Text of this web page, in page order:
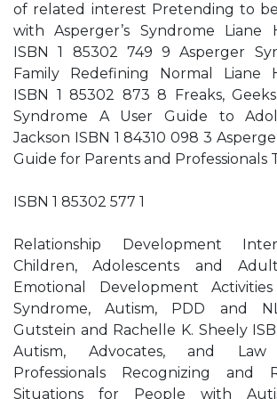
of related interest Pretending to
with Asperger’s Syndrome Liane
ISBN 1 85302 749 9 Asperger
Family Redefining Normal Liane
ISBN 1 85302 873 8 Freaks,
Syndrome A User Guide to
Jackson ISBN 1 84310 098 3
Guide for Parents and Professionals
ISBN 1 85302 577 1
Relationship Development
Children, Adolescents and
Emotional Development
Syndrome, Autism, PDD and
Gutstein and Rachelle K. Sheely
Autism, Advocates, and Law
Professionals Recognizing and
Situations for People with